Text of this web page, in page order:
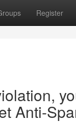
Register
Anti-